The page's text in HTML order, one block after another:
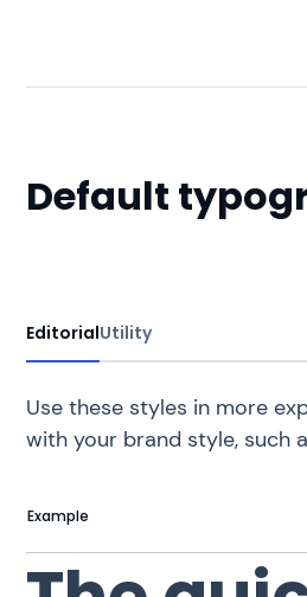
Default
EditorialUtility
Use these styles in more
with your brand style, such
Example